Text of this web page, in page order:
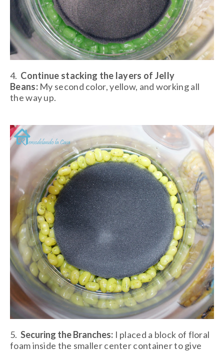
4. Continue stacking the layers of Jelly
Beans:My second color, yellow, and working all
the way up.
5.Securing the Branches: I placed a block of floral
foam inside the smaller center container to give